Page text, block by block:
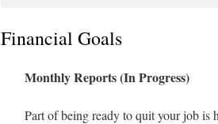
Financial Goals
Monthly Reports (In Progress)
Part of being ready to quit your job is